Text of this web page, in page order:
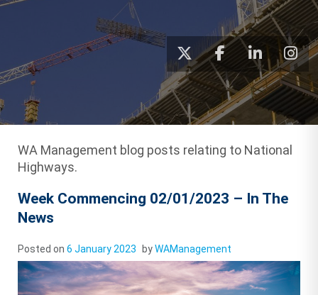
WA Management blog posts relating to National
Highways.
Week Commencing 02/01/2023 – In The
News
Posted on6 January 2023 byWAManagement